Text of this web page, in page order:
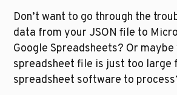
Don’t want to go through the
data from your JSON file to
Google Spreadsheets? Or
spreadsheet file is just too large
spreadsheet software to